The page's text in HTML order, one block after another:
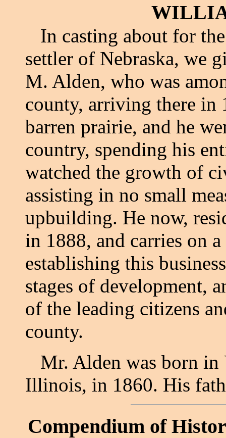
In casting about for
settler of Nebraska, we
M. Alden, who was
county, arriving there in
barren prairie, and he
country, spending his
watched the growth of
assisting in no small
upbuilding. He now,
in 1888, and carries on
establishing this
stages of development,
of the leading citizens
county.
Mr. Alden was born in
Illinois, in 1860. His
Compendium of